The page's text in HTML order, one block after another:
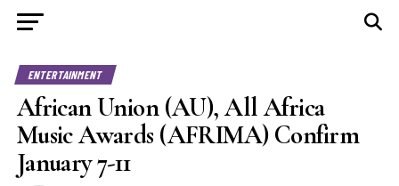
ENTERTAINMENT
African Union (AU), All Africa
Music Awards (AFRIMA) Confirm
January 7-11